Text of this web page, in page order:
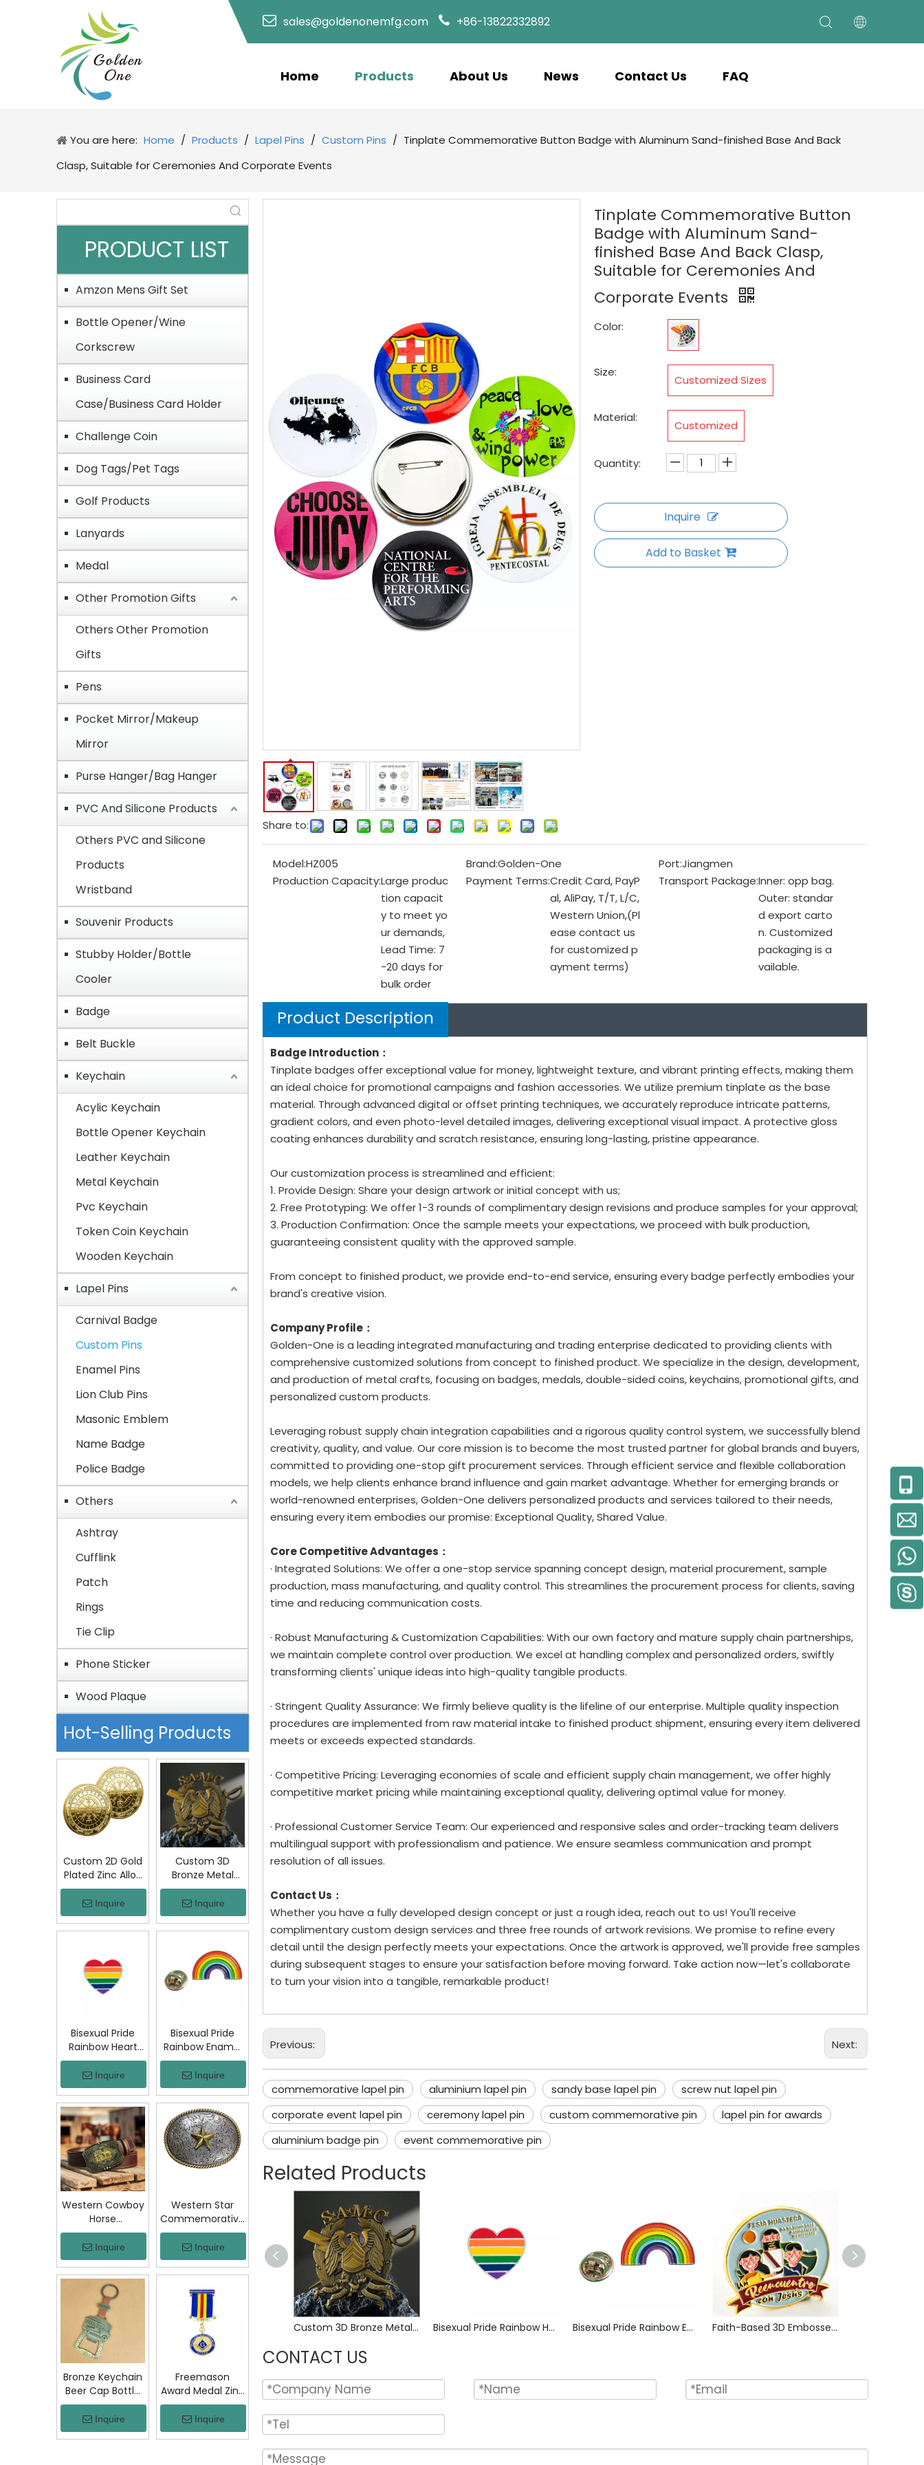
sales@goldenonemfg.com +86-13822332892
Home Products About Us News Contact Us FAQ
You are here: Home / Products / Lapel Pins / Custom Pins / Tinplate Commemorative Button Badge with Aluminum Sand-finished Base And Back
Clasp, Suitable for Ceremonies And Corporate Events
PRODUCT LIST
Amzon Mens Gift Set
Bottle Opener/Wine
Corkscrew
Business Card
Case/Business Card Holder
Challenge Coin
Dog Tags/Pet Tags
Golf Products
Lanyards
Medal
Other Promotion Gifts
Others Other Promotion
Gifts
Pens
Pocket Mirror/Makeup
Mirror
Purse Hanger/Bag Hanger
PVC And Silicone Products
Others PVC and Silicone
Products
Wristband
Souvenir Products
Stubby Holder/Bottle
Cooler
Badge
Belt Buckle
Keychain
Acylic Keychain
Bottle Opener Keychain
Leather Keychain
Metal Keychain
Pvc Keychain
Token Coin Keychain
Wooden Keychain
Lapel Pins
Carnival Badge
Custom Pins
Enamel Pins
Lion Club Pins
Masonic Emblem
Name Badge
Police Badge
Others
Ashtray
Cufflink
Patch
Rings
Tie Clip
Phone Sticker
Wood Plaque
Hot-Selling Products
Custom 2D Gold
Plated Zinc Alloy
Custom Coins
Metal Challenge
Coin, Die Struck
Commemorative
with Custom
Logo for Military
Award Collection
Inquire
Custom 3D
Bronze Metal
Badge Military
Emblem Lapel
Pin, Antique
Bronze Engraved
Souvenir Emblem
for Uniform,
Police, Army,
Inquire
Bisexual Pride
Rainbow Heart
Enamel Pin Zinc
Alloy Lapel Pin
LGBT Brooch
Badge Metal
Collectible
Decorative Pin
for Backpack
Jacket Hat Gift
Inquire
Bisexual Pride
Rainbow Enamel
Pin Zinc Alloy
Lapel Pin LGBT
Brooch Badge
Metal Collectible
Decorative Pin
for Backpack
Jacket Hat Gift
Inquire
Western Cowboy
Horse
Commemorative
Belt Buckle
Bronze Engraved
Vintage Rodeo
Trophy Buckle
Metal Collectible
Souvenir Gift
Craft
Inquire
Western Star
Commemorative
Belt Buckle
Bronze Floral
Engraved Vintage
Cowboy Trophy
Buckle Metal
Collectible
Souvenir Gift
Craft Decor
Inquire
Bronze Keychain
Beer Cap Bottle
Opener
Colombia Chiva
Bus Souvenir Key
Inquire
Freemason
Award Medal Zinc
Alloy Masonic
Lodge Honor
Medal with
Inquire
Share to:
Tinplate Commemorative Button
Badge with Aluminum Sand-
finished Base And Back Clasp,
Suitable for Ceremonies And
Corporate Events
Color:
Size:
Customized Sizes
Material:
Customized
Quantity:
Inquire
Add to Basket
Model:HZ005 Brand:Golden-One Port:Jiangmen
Production Capacity:Large produc
tion capacit
y to meet yo
ur demands,
Lead Time: 7
-20 days for
bulk order
Payment Terms:Credit Card, PayP
al, AliPay, T/T, L/C,
Western Union,(Pl
ease contact us
for customized p
ayment terms)
Transport Package:Inner: opp bag.
Outer: standar
d export carto
n. Customized
packaging is a
vailable.
Product Description
Badge Introduction：
Tinplate badges offer exceptional value for money, lightweight texture, and vibrant printing effects, making them
an ideal choice for promotional campaigns and fashion accessories. We utilize premium tinplate as the base
material. Through advanced digital or offset printing techniques, we accurately reproduce intricate patterns,
gradient colors, and even photo-level detailed images, delivering exceptional visual impact. A protective gloss
coating enhances durability and scratch resistance, ensuring long-lasting, pristine appearance.
Our customization process is streamlined and efficient:
1. Provide Design: Share your design artwork or initial concept with us;
2. Free Prototyping: We offer 1-3 rounds of complimentary design revisions and produce samples for your approval;
3. Production Confirmation: Once the sample meets your expectations, we proceed with bulk production,
guaranteeing consistent quality with the approved sample.
From concept to finished product, we provide end-to-end service, ensuring every badge perfectly embodies your
brand's creative vision.
Company Profile：
Golden-One is a leading integrated manufacturing and trading enterprise dedicated to providing clients with
comprehensive customized solutions from concept to finished product. We specialize in the design, development,
and production of metal crafts, focusing on badges, medals, double-sided coins, keychains, promotional gifts, and
personalized custom products.
Leveraging robust supply chain integration capabilities and a rigorous quality control system, we successfully blend
creativity, quality, and value. Our core mission is to become the most trusted partner for global brands and buyers,
committed to providing one-stop gift procurement services. Through efficient service and flexible collaboration
models, we help clients enhance brand influence and gain market advantage. Whether for emerging brands or
world-renowned enterprises, Golden-One delivers personalized products and services tailored to their needs,
ensuring every item embodies our promise: Exceptional Quality, Shared Value.
Core Competitive Advantages：
· Integrated Solutions: We offer a one-stop service spanning concept design, material procurement, sample
production, mass manufacturing, and quality control. This streamlines the procurement process for clients, saving
time and reducing communication costs.
· Robust Manufacturing & Customization Capabilities: With our own factory and mature supply chain partnerships,
we maintain complete control over production. We excel at handling complex and personalized orders, swiftly
transforming clients' unique ideas into high-quality tangible products.
· Stringent Quality Assurance: We firmly believe quality is the lifeline of our enterprise. Multiple quality inspection
procedures are implemented from raw material intake to finished product shipment, ensuring every item delivered
meets or exceeds expected standards.
· Competitive Pricing: Leveraging economies of scale and efficient supply chain management, we offer highly
competitive market pricing while maintaining exceptional quality, delivering optimal value for money.
· Professional Customer Service Team: Our experienced and responsive sales and order-tracking team delivers
multilingual support with professionalism and patience. We ensure seamless communication and prompt
resolution of all issues.
Contact Us：
Whether you have a fully developed design concept or just a rough idea, reach out to us! You'll receive
complimentary custom design services and three free rounds of artwork revisions. We promise to refine every
detail until the design perfectly meets your expectations. Once the artwork is approved, we'll provide free samples
during subsequent stages to ensure your satisfaction before moving forward. Take action now—let's collaborate
to turn your vision into a tangible, remarkable product!
Previous: Next:
commemorative lapel pin aluminium lapel pin sandy base lapel pin
screw nut lapel pin
corporate event lapel pin
ceremony lapel pin custom commemorative pin
lapel pin for awards
aluminium badge pin
event commemorative pin
Related Products
Custom 3D Bronze Metal Badge Military Emblem Lapel Pin, Antique Bronze Engraved Logo Badge Souvenir Emblem for Uniform, Police, Army, Corporate Awards Bisexual Pride Rainbow Heart Enamel Pin Zinc Alloy Lapel Pin LGBT Brooch Badge Metal Collectible Decorative Pin for Backpack Jacket Hat Gift Bisexual Pride Rainbow Enamel Pin Zinc Alloy Lapel Pin LGBT Brooch Badge Metal Collectible Decorative Pin for Backpack Jacket Hat Gift Faith-Based 3D Embossed Badge with Enamel Coating, Spiritual Retreat Commemorative Pin for Youth Faith Events, Collectible Token
CONTACT US